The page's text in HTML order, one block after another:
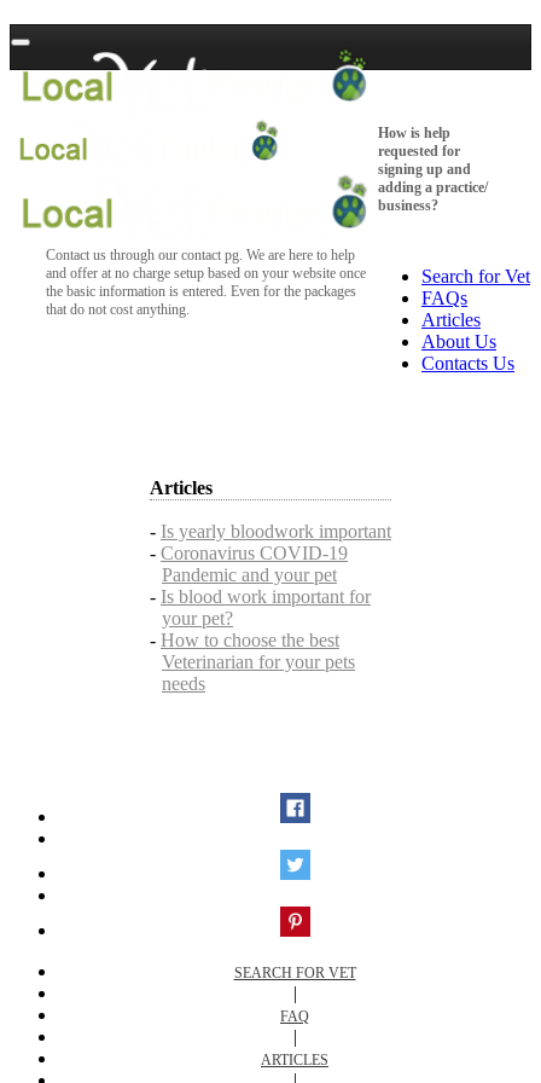
Search for Vet
FAQs
Articles
About Us
Contacts Us
How is help
requested for
signing up and
adding a practice/
business?
Contact us through our contact pg. We are here to help
and offer at no charge setup based on your website once
the basic information is entered. Even for the packages
that do not cost anything.
Articles
- Is yearly bloodwork important
- Coronavirus COVID-19
Pandemic and your pet
- Is blood work important for
your pet?
- How to choose the best
Veterinarian for your pets
needs
SEARCH FOR VET
|
FAQ
|
ARTICLES